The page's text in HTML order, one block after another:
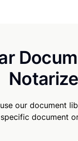
Notarize
our document
document